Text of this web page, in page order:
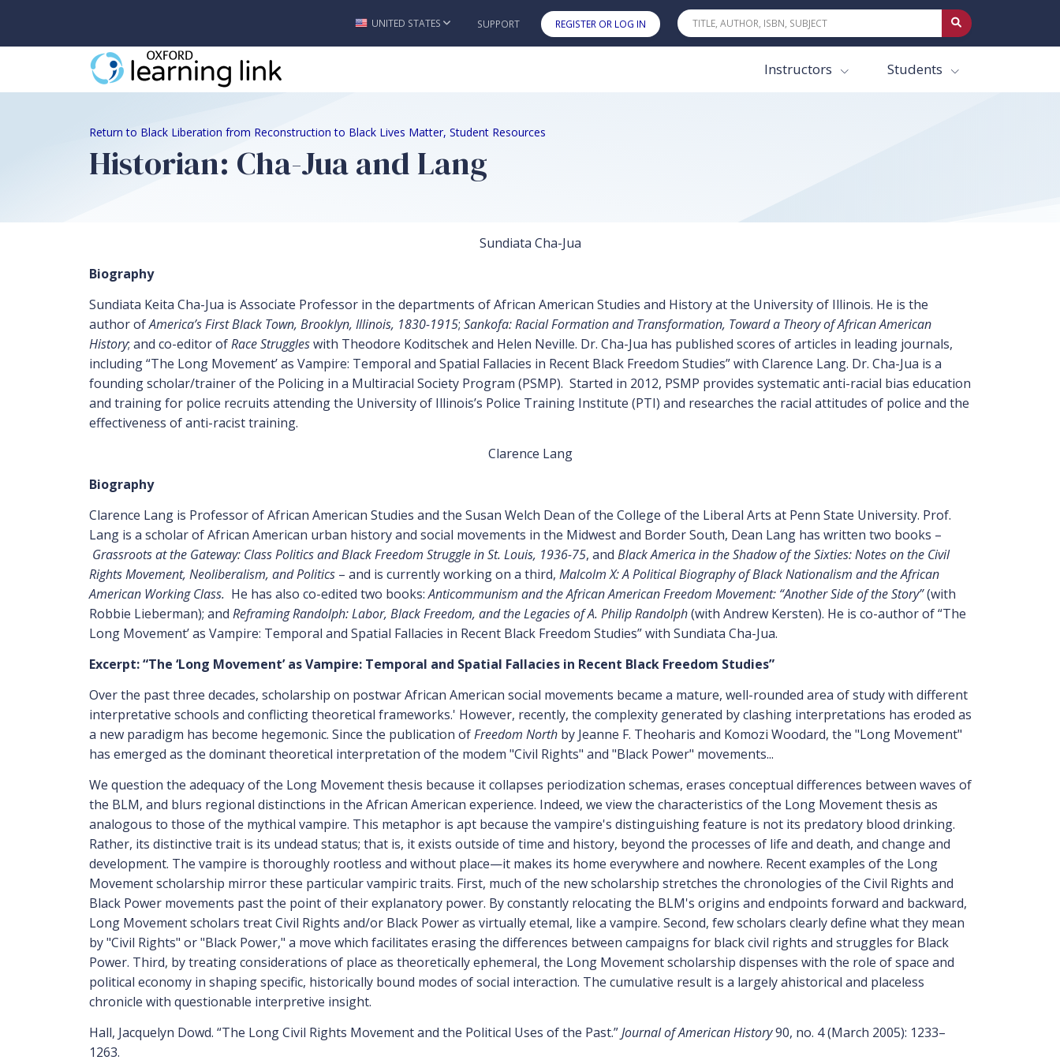
Skip to main content
UNITED STATES SUPPORT REGISTER OR LOG IN
Instructors Students
Return to Black Liberation from Reconstruction to Black Lives Matter, Student Resources
Historian: Cha-Jua and Lang
Sundiata Cha-Jua
Biography
Sundiata Keita Cha-Jua is Associate Professor in the departments of African American Studies and History at the University of Illinois. He is the
author ofAmerica’s First Black Town, Brooklyn, Illinois, 1830-1915; Sankofa: Racial Formation and Transformation, Toward a Theory of African American
History; and co-editor ofRace Struggleswith Theodore Koditschek and Helen Neville. Dr. Cha-Jua has published scores of articles in leading journals,
including “The Long Movement’ as Vampire: Temporal and Spatial Fallacies in Recent Black Freedom Studies” with Clarence Lang. Dr. Cha-Jua is a
founding scholar/trainer of the Policing in a Multiracial Society Program (PSMP). Started in 2012, PSMP provides systematic anti-racial bias education
and training for police recruits attending the University of Illinois’s Police Training Institute (PTI) and researches the racial attitudes of police and the
effectiveness of anti-racist training.
Clarence Lang
Biography
Clarence Lang is Professor of African American Studies and the Susan Welch Dean of the College of the Liberal Arts at Penn State University. Prof.
Lang is a scholar of African American urban history and social movements in the Midwest and Border South, Dean Lang has written two books –
Grassroots at the Gateway: Class Politics and Black Freedom Struggle in St. Louis, 1936-75, and Black America in the Shadow of the Sixties: Notes on the Civil
Rights Movement, Neoliberalism, and Politics– and is currently working on a third, Malcolm X: A Political Biography of Black Nationalism and the African
American Working Class. He has also co-edited two books:Anticommunism and the African American Freedom Movement: “Another Side of the Story”(with
Robbie Lieberman); and Reframing Randolph: Labor, Black Freedom, and the Legacies of A. Philip Randolph(with Andrew Kersten). He is co-author of “The
Long Movement’ as Vampire: Temporal and Spatial Fallacies in Recent Black Freedom Studies” with Sundiata Cha-Jua.
Excerpt: “The ‘Long Movement’ as Vampire: Temporal and Spatial Fallacies in Recent Black Freedom Studies”
Over the past three decades, scholarship on postwar African American social movements became a mature, well-rounded area of study with different
interpretative schools and conflicting theoretical frameworks.' However, recently, the complexity generated by clashing interpretations has eroded as
a new paradigm has become hegemonic. Since the publication ofFreedom Northby Jeanne F. Theoharis and Komozi Woodard, the "Long Movement"
has emerged as the dominant theoretical interpretation of the modem "Civil Rights" and "Black Power" movements...
We question the adequacy of the Long Movement thesis because it collapses periodization schemas, erases conceptual differences between waves of
the BLM, and blurs regional distinctions in the African American experience. Indeed, we view the characteristics of the Long Movement thesis as
analogous to those of the mythical vampire. This metaphor is apt because the vampire's distinguishing feature is not its predatory blood drinking.
Rather, its distinctive trait is its undead status; that is, it exists outside of time and history, beyond the processes of life and death, and change and
development. The vampire is thoroughly rootless and without place—it makes its home everywhere and nowhere. Recent examples of the Long
Movement scholarship mirror these particular vampiric traits. First, much of the new scholarship stretches the chronologies of the Civil Rights and
Black Power movements past the point of their explanatory power. By constantly relocating the BLM's origins and endpoints forward and backward,
Long Movement scholars treat Civil Rights and/or Black Power as virtually etemal, like a vampire. Second, few scholars clearly define what they mean
by "Civil Rights" or "Black Power," a move which facilitates erasing the differences between campaigns for black civil rights and struggles for Black
Power. Third, by treating considerations of place as theoretically ephemeral, the Long Movement scholarship dispenses with the role of space and
political economy in shaping specific, historically bound modes of social interaction. The cumulative result is a largely ahistorical and placeless
chronicle with questionable interpretive insight.
Hall, Jacquelyn Dowd. “The Long Civil Rights Movement and the Political Uses of the Past.”Journal of American History90, no. 4 (March 2005): 1233–
1263.